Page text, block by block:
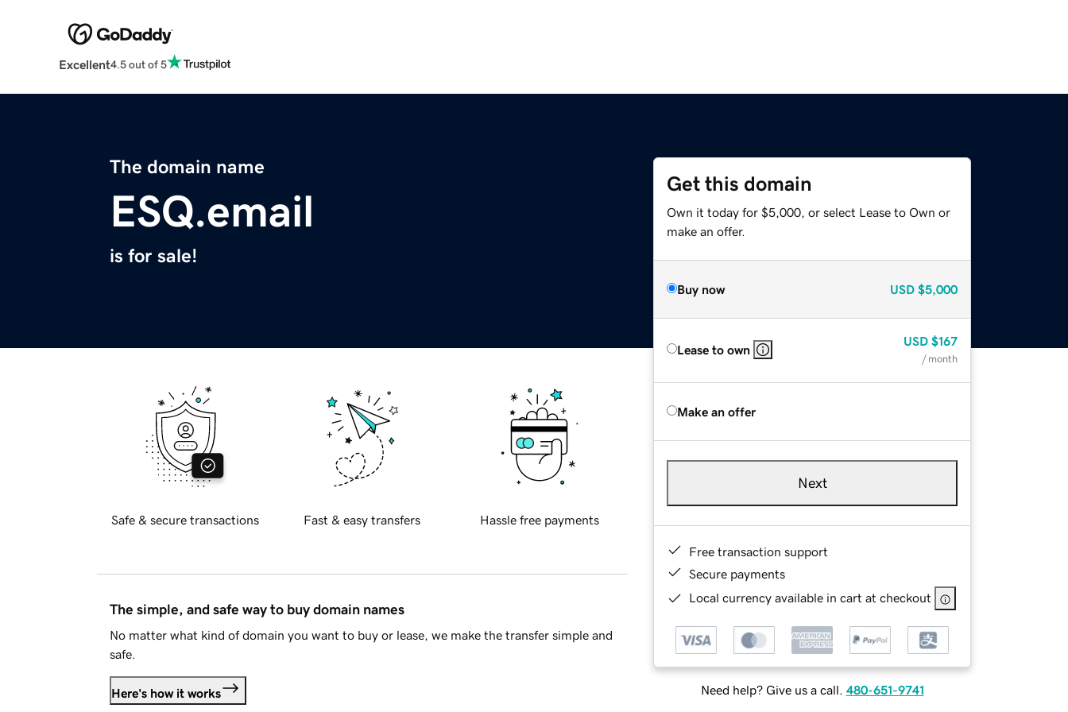
Excellent4.5 out of 5
The domain name
ESQ.email
is for sale!
Get this domain
Own it today for $5,000, or select Lease to Own or
make an offer.
Buy now USD $5,000
Lease to own
USD $167
/ month
Make an offer
Next
Free transaction support
Secure payments
Local currency available in cart at checkout
Need help? Give us a call. 480-651-9741
Safe & secure transactions Fast & easy transfers Hassle free payments
The simple, and safe way to buy domain names
No matter what kind of domain you want to buy or lease, we make the transfer simple and
safe.
Here's how it works